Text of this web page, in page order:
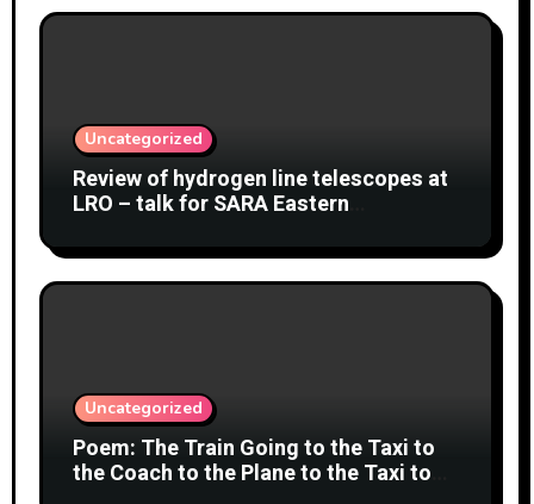
Uncategorized
Review of hydrogen line telescopes at
LRO – talk for SARA Eastern
2 August 2026
Uncategorized
Poem: The Train Going to the Taxi to
the Coach to the Plane to the Taxi to